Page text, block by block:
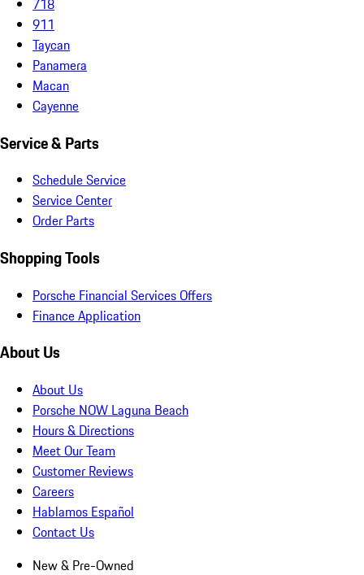
911
Taycan
Panamera
Macan
Cayenne
Service & Parts
Schedule Service
Service Center
Order Parts
Shopping Tools
Porsche Financial Services Offers
Finance Application
About Us
About Us
Porsche NOW Laguna Beach
Hours & Directions
Meet Our Team
Customer Reviews
Careers
Hablamos Español
Contact Us
New & Pre-Owned